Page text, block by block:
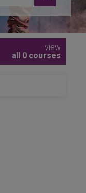
view
all 0 courses